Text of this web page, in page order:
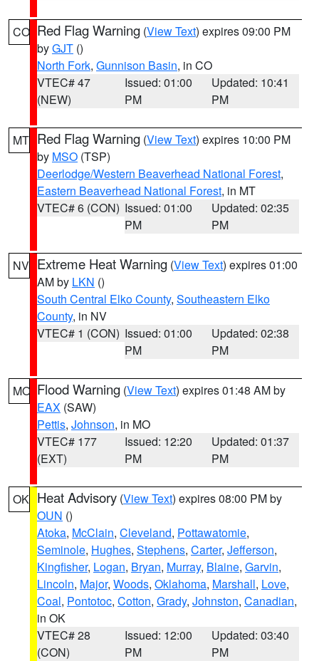
CO Red Flag Warning (View Text) expires 09:00 PM
byGJT ()
North Fork, Gunnison Basin, in CO
VTEC# 47
(NEW)
Issued: 01:00
PM
Updated: 10:41
PM
MT Red Flag Warning (View Text) expires 10:00 PM
by MSO (TSP)
Deerlodge/Western Beaverhead National Forest,
Eastern Beaverhead National Forest, in MT
VTEC# 6 (CON) Issued: 01:00
PM
Updated: 02:35
PM
NV Extreme Heat Warning (View Text) expires 01:00
AM by LKN ()
South Central Elko County, Southeastern Elko
County, in NV
VTEC# 1 (CON) Issued: 01:00
PM
Updated: 02:38
PM
MO Flood Warning (View Text) expires 01:48 AM by
EAX (SAW)
Pettis, Johnson, in MO
VTEC# 177
(EXT)
Issued: 12:20
PM
Updated: 01:37
PM
OK Heat Advisory (View Text) expires 08:00 PM by
OUN ()
Atoka, McClain, Cleveland, Pottawatomie,
Seminole, Hughes, Stephens, Carter, Jefferson,
Kingfisher, Logan, Bryan, Murray, Blaine, Garvin,
Lincoln, Major, Woods, Oklahoma, Marshall, Love,
Coal, Pontotoc, Cotton, Grady, Johnston, Canadian,
in OK
VTEC# 28
(CON)
Issued: 12:00
PM
Updated: 03:40
PM